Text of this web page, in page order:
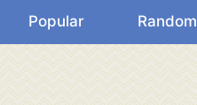
Popular Random